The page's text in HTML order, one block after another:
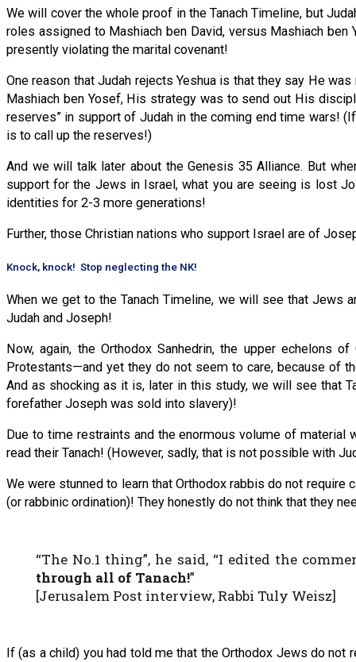
We will cover the whole proof in the Tanach Timeline, but
roles assigned to Mashiach ben David, versus Mashiach
presently violating the marital covenant!
One reason that Judah rejects Yeshua is that they say He
Mashiach ben Yosef, His strategy was to send out His
reserves” in support of Judah in the coming end time wars!
is to call up the reserves!)
And we will talk later about the Genesis 35 Alliance. But
support for the Jews in Israel, what you are seeing is lost
identities for 2-3 more generations!
Further, those Christian nations who support Israel are of
Knock, knock! Stop neglecting the NK!
When we get to the Tanach Timeline, we will see that Jews
Judah and Joseph!
Now, again, the Orthodox Sanhedrin, the upper echelons
Protestants—and yet they do not seem to care, because of
And as shocking as it is, later in this study, we will see that
forefather Joseph was sold into slavery)!
Due to time restraints and the enormous volume of material
read their Tanach! (However, sadly, that is not possible with
We were stunned to learn that Orthodox rabbis do not require
(or rabbinic ordination)! They honestly do not think that they
“The No.1 thing”, he said, “I edited the
through all of Tanach!”
[Jerusalem Post interview, Rabbi Tuly Weisz]
If (as a child) you had told me that the Orthodox Jews do